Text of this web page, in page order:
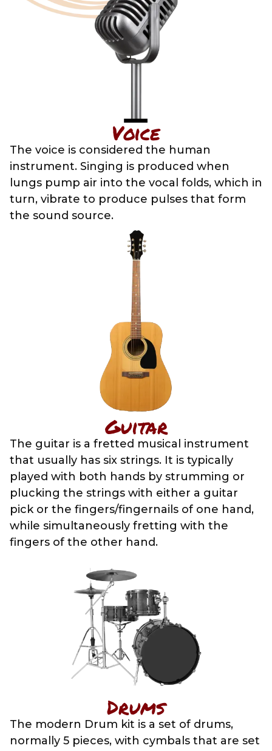
Voice
The voice is considered the human
instrument. Singing is produced when
lungs pump air into the vocal folds, which in
turn, vibrate to produce pulses that form
the sound source.
Guitar
The guitar is a fretted musical instrument
that usually has six strings. It is typically
played with both hands by strumming or
plucking the strings with either a guitar
pick or the fingers/fingernails of one hand,
while simultaneously fretting with the
fingers of the other hand.
Drums
The modern Drum kit is a set of drums,
normally 5 pieces, with cymbals that are set